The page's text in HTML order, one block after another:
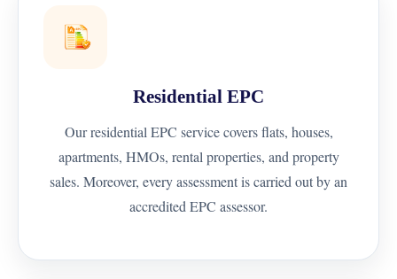
Residential EPC
Our residential EPC service covers flats, houses,
apartments, HMOs, rental properties, and property
sales. Moreover, every assessment is carried out by an
accredited EPC assessor.